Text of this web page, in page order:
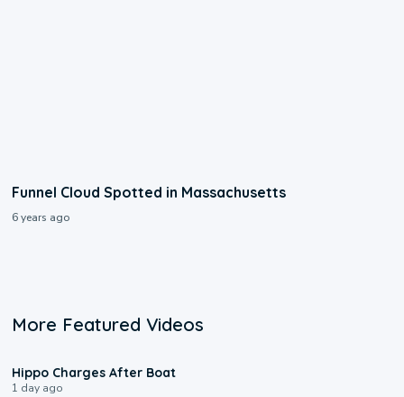
Funnel Cloud Spotted in Massachusetts
6 years ago
More Featured Videos
Hippo Charges After Boat
1 day ago